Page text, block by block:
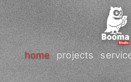
home projects